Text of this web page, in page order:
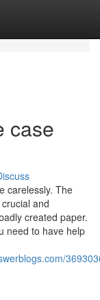
case
carelessly. The
and
created paper.
need to have help